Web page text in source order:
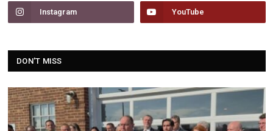
Instagram YouTube
DON'T MISS